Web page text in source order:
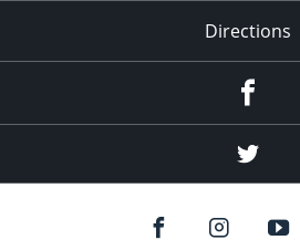
Directions
Twitter